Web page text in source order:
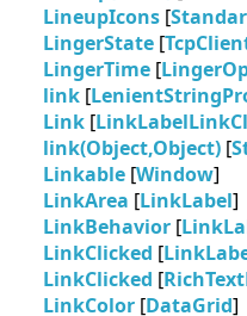
LineupIcons [
LingerState [
LingerTime [
link [
Link [
link(Object,Object) [
Linkable [Window]
LinkArea [LinkLabel]
LinkBehavior [
LinkClicked [
LinkClicked [
LinkColor [DataGrid]